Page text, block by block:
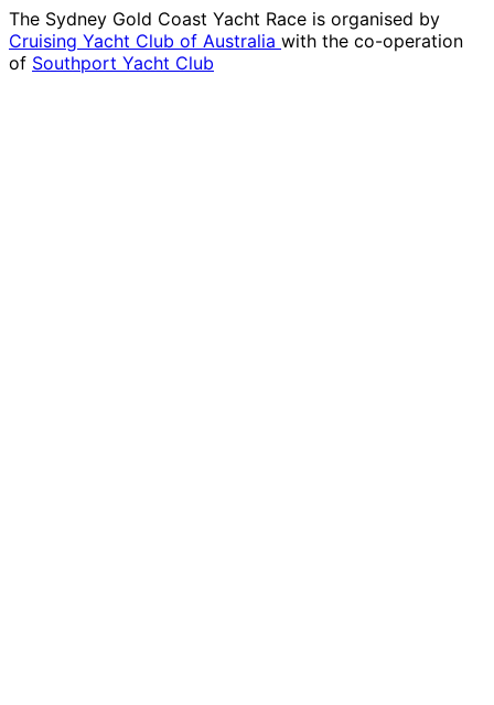
The Sydney Gold Coast Yacht Race is organised by
Cruising Yacht Club of Australia with the co-operation
of Southport Yacht Club